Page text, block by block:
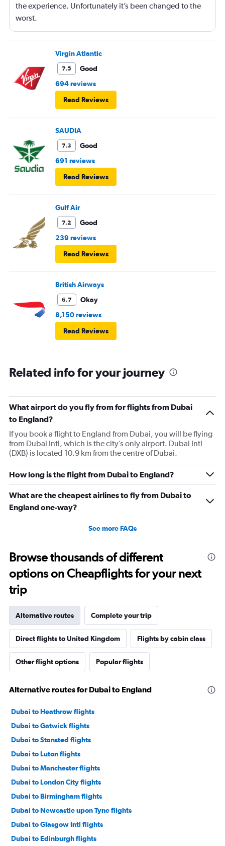
the experience. Unfortunately it’s been changed to the
worst.
Virgin Atlantic
7.5
Good
694 reviews
Read Reviews
SAUDIA
7.3
Good
691 reviews
Read Reviews
Gulf Air
7.2
Good
239 reviews
Read Reviews
British Airways
6.7
Okay
8,150 reviews
Read Reviews
Related info for your journey
What airport do you fly from for flights from Dubai
to England?
If you book a flight to England from Dubai, you will be flying
from Dubai Intl, which is the city’s only airport. Dubai Intl
(DXB) is located 10.9 km from the centre of Dubai.
How long is the flight from Dubai to England?
What are the cheapest airlines to fly from Dubai to
England one-way?
See more FAQs
Browse thousands of different
options on Cheapflights for your next
trip
Alternative routes Complete your trip
Direct flights to United Kingdom Flights by cabin class
Other flight options Popular flights
Alternative routes for Dubai to England
Dubai to Heathrow flights
Dubai to Gatwick flights
Dubai to Stansted flights
Dubai to Luton flights
Dubai to Manchester flights
Dubai to London City flights
Dubai to Birmingham flights
Dubai to Newcastle upon Tyne flights
Dubai to Glasgow Intl flights
Dubai to Edinburgh flights